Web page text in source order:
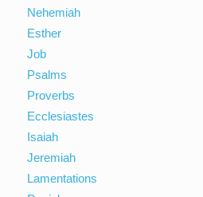
Nehemiah
Esther
Job
Psalms
Proverbs
Ecclesiastes
Isaiah
Jeremiah
Lamentations